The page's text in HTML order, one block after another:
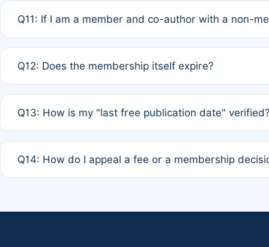
standard or discounted rate do not affect your waiver
Q11: If I am a member and co-author with a non-
agreement.
Q12: Does the membership itself expire?
month activity rule.
Q13: How is my "last free publication date"
the time of submission; no manual declaration is
Q14: How do I appeal a fee or a membership
regarding billing or eligibility.